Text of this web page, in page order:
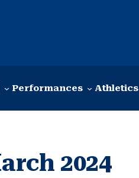
Performances Athletics
2024